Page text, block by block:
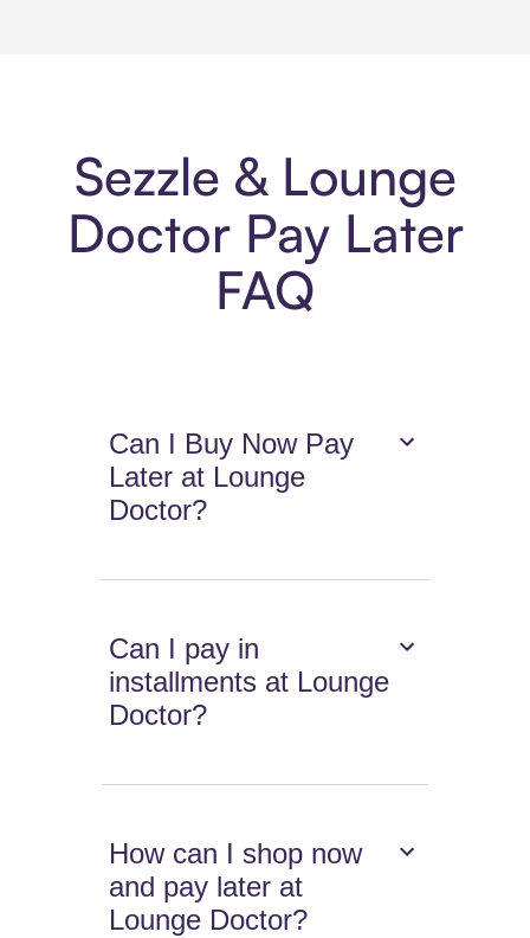
Sezzle & Lounge
Doctor Pay Later
FAQ
Can I Buy Now Pay
Later at Lounge
Doctor?
Can I pay in
installments at Lounge
Doctor?
How can I shop now
and pay later at
Lounge Doctor?